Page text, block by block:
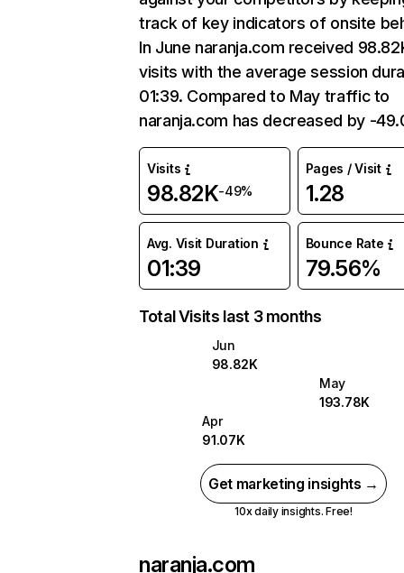
track of key indicators of onsite
In June naranja.com received
visits with the average session
01:39. Compared to May traffic to
naranja.com has decreased by -
Visits
98.82K-49%
Pages / Visit
1.28
Avg. Visit Duration
01:39
Bounce Rate
79.56%
Total Visits last 3 months
Jun
98.82K
May
193.78K
Apr
91.07K
Get marketing insights →
10x daily insights. Free!
naranja.com